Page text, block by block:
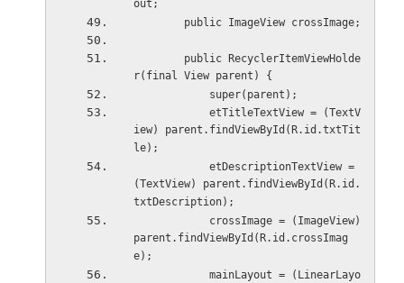
out;
        public ImageView crossImage;
r(final View parent) {
            super(parent);
iew) parent.findViewById(R.id.txtTit
le);
(TextView) parent.findViewById(R.id.
txtDescription);
parent.findViewById(R.id.crossImag
e);